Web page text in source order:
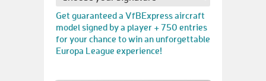
Get guaranteed a VfBExpress aircraft
model signed by a player + 750 entries
for your chance to win an unforgettable
Europa League experience!